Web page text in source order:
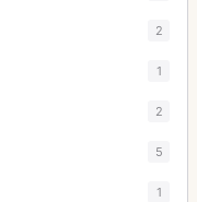
2
1
2
5
1